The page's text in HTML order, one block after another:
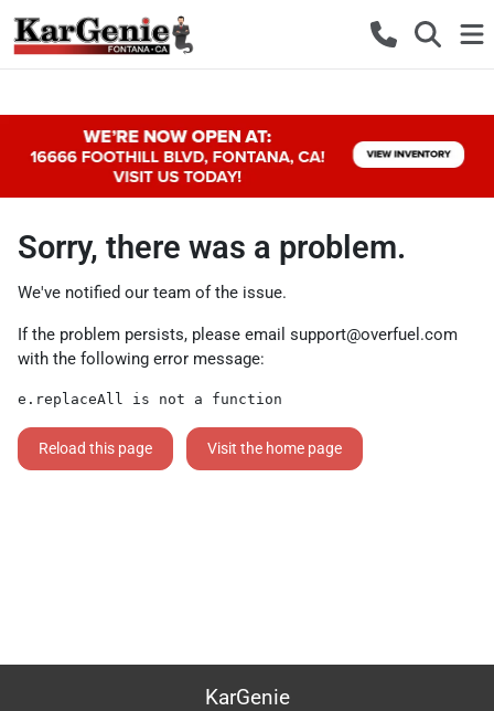
Sorry, there was a problem.
We've notified our team of the issue.
If the problem persists, please email support@overfuel.com
with the following error message:
e.replaceAll is not a function
Reload this page Visit the home page
KarGenie